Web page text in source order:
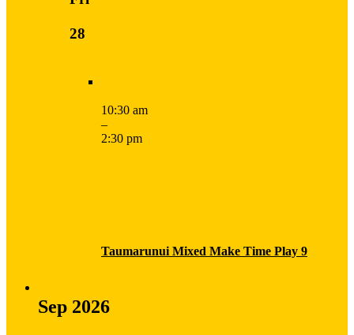
28
10:30 am
–
2:30 pm
Taumarunui Mixed Make Time Play 9
Sep 2026